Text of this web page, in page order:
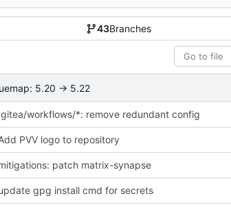
43Branches
5.20 -> 5.22
workflows/*: remove redundant config
PVV logo to repository
patch matrix-synapse
gpg install cmd for secrets